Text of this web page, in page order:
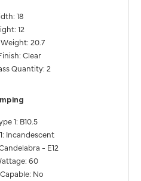
18
12
20.7
Clear
Quantity: 2
1: B10.5
Incandescent
- E12
60
No